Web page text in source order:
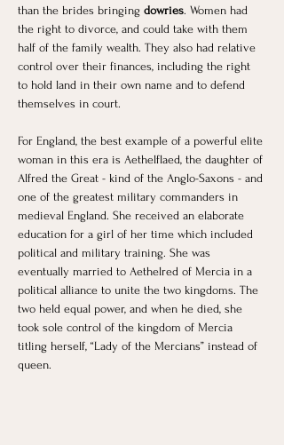
than the brides bringing dowries. Women had
the right to divorce, and could take with them
half of the family wealth. They also had relative
control over their finances, including the right
to hold land in their own name and to defend
themselves in court.
For England, the best example of a powerful elite
woman in this era is Aethelflaed, the daughter of
Alfred the Great - kind of the Anglo-Saxons - and
one of the greatest military commanders in
medieval England. She received an elaborate
education for a girl of her time which included
political and military training. She was
eventually married to Aethelred of Mercia in a
political alliance to unite the two kingdoms. The
two held equal power, and when he died, she
took sole control of the kingdom of Mercia
titling herself, “Lady of the Mercians” instead of
queen.